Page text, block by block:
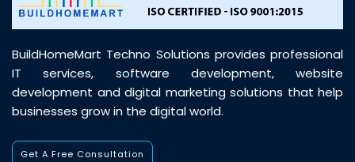
BuildHomeMart Techno Solutions provides professional
IT services, software development, website
development and digital marketing solutions that help
businesses grow in the digital world.
Get A Free Consultation